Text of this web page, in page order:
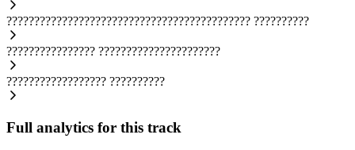
???????????????????????????????????????????? ??????????
???????????????? ??????????????????????
?????????????????? ??????????
Full analytics for this track